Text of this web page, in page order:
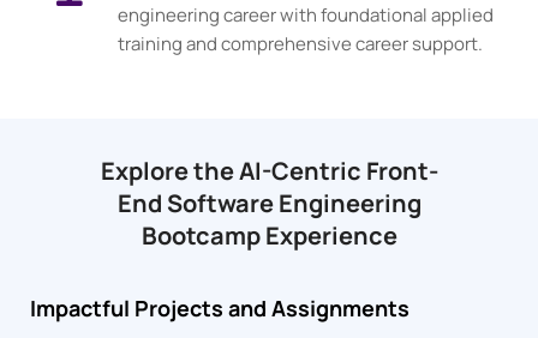
engineering career with foundational applied
training and comprehensive career support.
Explore the AI-Centric Front-
End Software Engineering
Bootcamp Experience
Impactful Projects and Assignments